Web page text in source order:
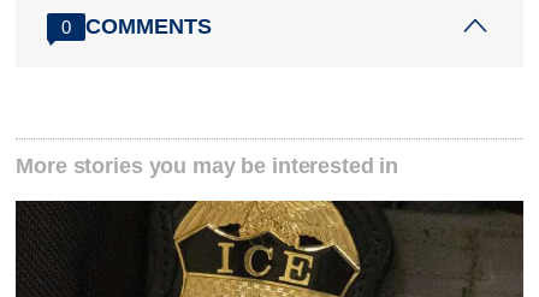
0 COMMENTS
More stories you may be interested in